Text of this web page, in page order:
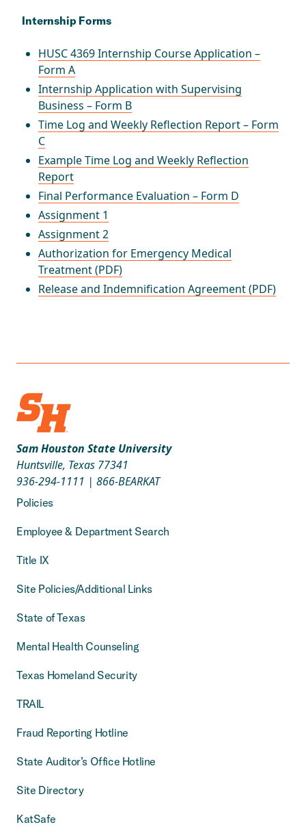
Internship Forms
HUSC 4369 Internship Course Application –
Form A
Internship Application with Supervising
Business – Form B
Time Log and Weekly Reflection Report – Form
C
Example Time Log and Weekly Reflection
Report
Final Performance Evaluation – Form D
Assignment 1
Assignment 2
Authorization for Emergency Medical
Treatment (PDF)
Release and Indemnification Agreement (PDF)
Sam Houston State University
Huntsville, Texas 77341
936-294-1111 | 866-BEARKAT
Policies
Employee & Department Search
Title IX
Site Policies/Additional Links
State of Texas
Mental Health Counseling
Texas Homeland Security
TRAIL
Fraud Reporting Hotline
State Auditor’s Office Hotline
Site Directory
KatSafe